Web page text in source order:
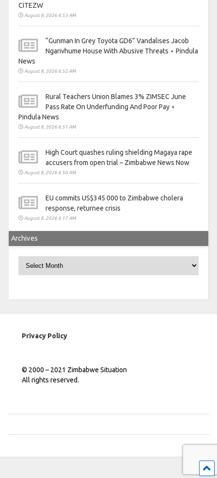
CITEZW
August 8, 2026 6:53 AM
“Gunman In Grey Toyota GD6” Vandalises Jacob
Ngarivhume House With Abusive Threats ⋆ Pindula
News
August 8, 2026 6:52 AM
Rural Teachers Union Blames 3% ZIMSEC June
Pass Rate On Underfunding And Poor Pay ⋆
Pindula News
August 8, 2026 6:51 AM
High Court quashes ruling shielding Magaya rape
accusers from open trial – Zimbabwe News Now
August 8, 2026 6:50 AM
EU commits US$345 000 to Zimbabwe cholera
response, returnee crisis
August 8, 2026 6:17 AM
Archives
Privacy Policy
© 2000 – 2021 Zimbabwe Situation
All rights reserved.